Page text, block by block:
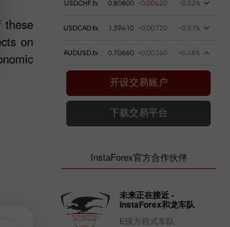
these
on
USDCHF.fx 0.80800 -0.00420 -0.52%
USDCAD.fx 1.39410 -0.00720 -0.51%
AUDUSD.fx 0.70660 +0.00340 +0.48%
开设交易账户
下载交易平台
InstaForex官方合作伙伴
未来正在接近 -
InstaForex和龙车队
E级方程式车队